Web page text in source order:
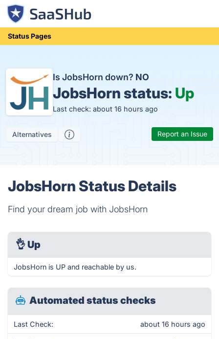
Status Pages
Is JobsHorn down? NO
JobsHorn status: Up
Last check: about 16 hours ago
Alternatives Report an Issue
JobsHorn Status Details
Find your dream job with JobsHorn
👌 Up
JobsHorn is UP and reachable by us.
Automated status checks
Last Check: about 16 hours ago